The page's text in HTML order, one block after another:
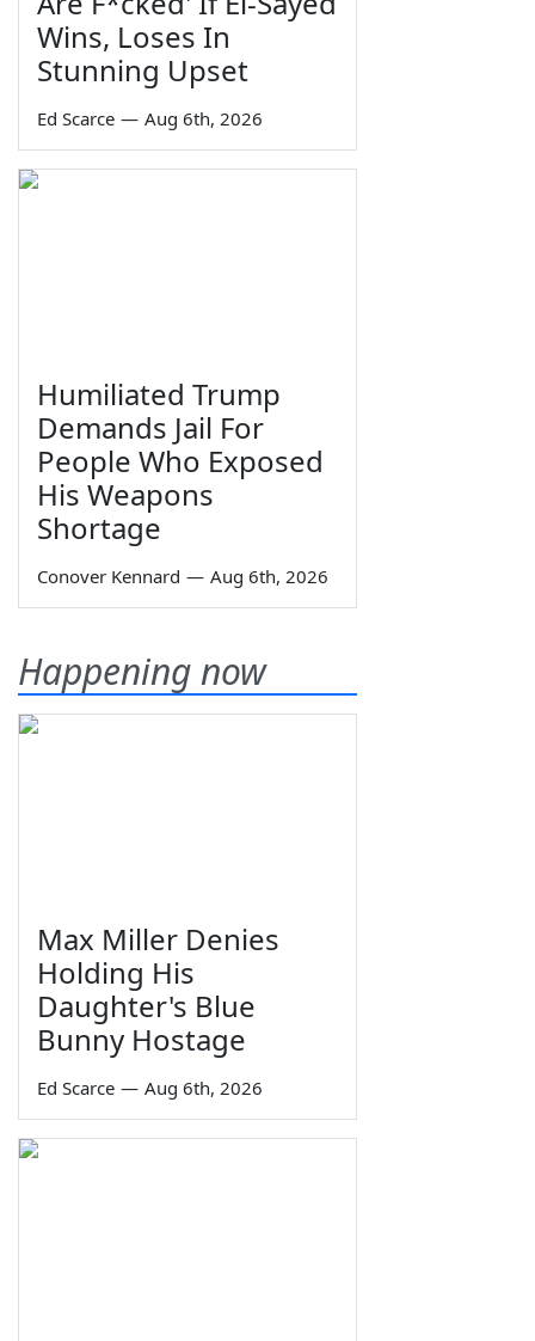
Wins, Loses In
Stunning Upset
Ed Scarce — Aug 6th, 2026
Humiliated Trump
Demands Jail For
People Who Exposed
His Weapons
Shortage
Conover Kennard — Aug 6th, 2026
Happening now
Max Miller Denies
Holding His
Daughter's Blue
Bunny Hostage
Ed Scarce — Aug 6th, 2026